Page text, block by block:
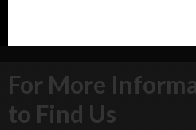
For More
to Find Us